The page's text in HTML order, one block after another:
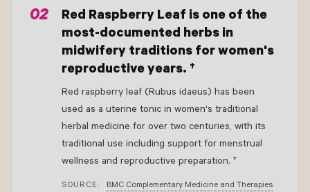
Red Raspberry Leaf is one of the
most-documented herbs in
midwifery traditions for women's
reproductive years. †
Red raspberry leaf (Rubus idaeus) has been
used as a uterine tonic in women's traditional
herbal medicine for over two centuries, with its
traditional use including support for menstrual
wellness and reproductive preparation. †
SOURCE: BMC Complementary Medicine and Therapies